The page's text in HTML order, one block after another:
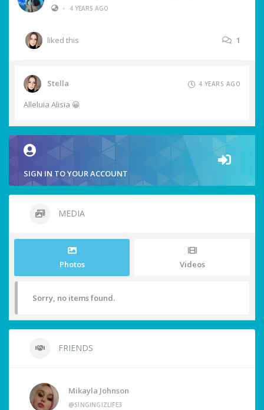
•
4 YEARS AGO
liked this 1
Stella 4 YEARS AGO
Alleluia Alisia 😀
SIGN IN TO YOUR ACCOUNT
MEDIA
Photos Videos
Sorry, no items found.
FRIENDS
Mikayla Johnson
@SINGINGIZLIFE3